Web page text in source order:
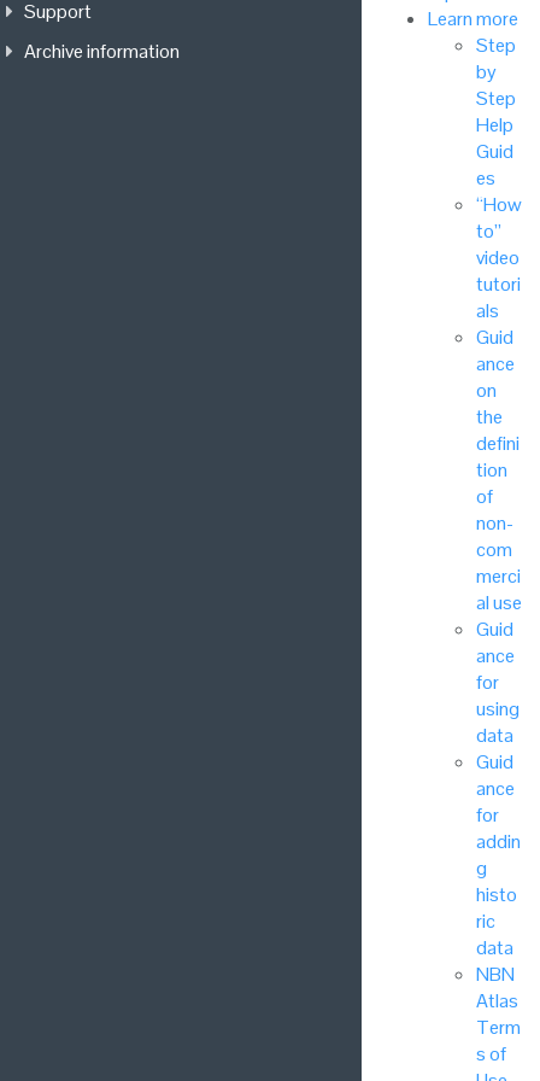
Learn more
Step
by
Step
Help
Guid
es
“How
to”
video
tutori
als
Guid
ance
on
the
defini
tion
of
non-
com
merci
al use
Guid
ance
for
using
data
Guid
ance
for
addin
g
histo
ric
data
NBN
Atlas
Term
s of
Support
Archive information